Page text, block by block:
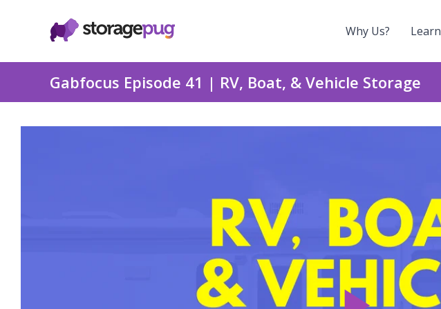
Why Us? Learn
Gabfocus Episode 41 | RV, Boat, & Vehicle Storage